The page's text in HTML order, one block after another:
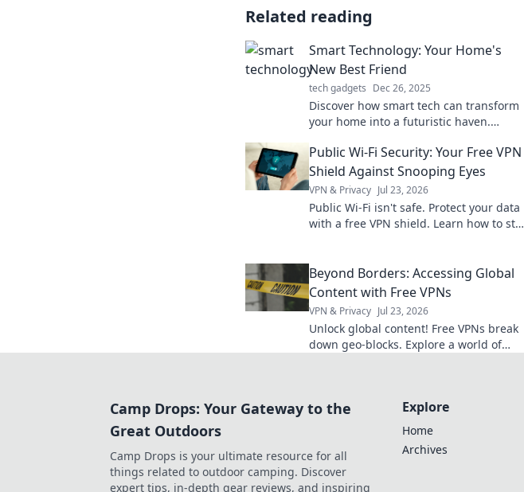
Related reading
Smart Technology: Your Home's
New Best Friend
tech gadgets Dec 26, 2025
Discover how smart tech can transform
your home into a futuristic haven.
your smart home journey starts here!
Public Wi-Fi Security: Your Free VPN
Shield Against Snooping Eyes
VPN & Privacy Jul 23, 2026
Public Wi-Fi isn't safe. Protect your data
with a free VPN shield. Learn how to stay
Beyond Borders: Accessing Global
Content with Free VPNs
VPN & Privacy Jul 23, 2026
Unlock global content! Free VPNs break
down geo-blocks. Explore a world of
Camp Drops: Your Gateway to the
Great Outdoors
Camp Drops is your ultimate resource for all
things related to outdoor camping. Discover
expert tips, in-depth gear reviews, and inspiring
Explore
Home
Archives